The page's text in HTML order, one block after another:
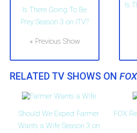
Is There Going To Be
Prey Season 3 on ITV?
« Previous Show
Is
RELATED TV SHOWS ON FOX
Should We Expect Farmer
Wants a Wife Season 3 on
FOX